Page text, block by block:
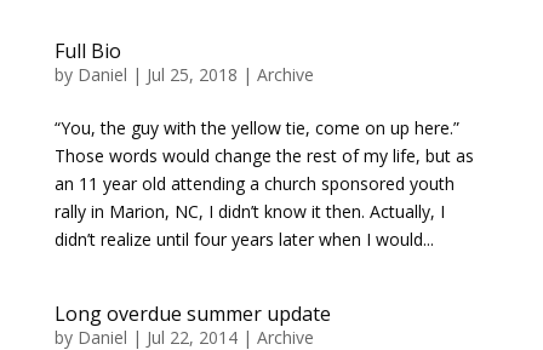
Full Bio
by Daniel | Jul 25, 2018 | Archive
“You, the guy with the yellow tie, come on up here.”
Those words would change the rest of my life, but as
an 11 year old attending a church sponsored youth
rally in Marion, NC, I didn’t know it then. Actually, I
didn’t realize until four years later when I would...
Long overdue summer update
by Daniel | Jul 22, 2014| Archive